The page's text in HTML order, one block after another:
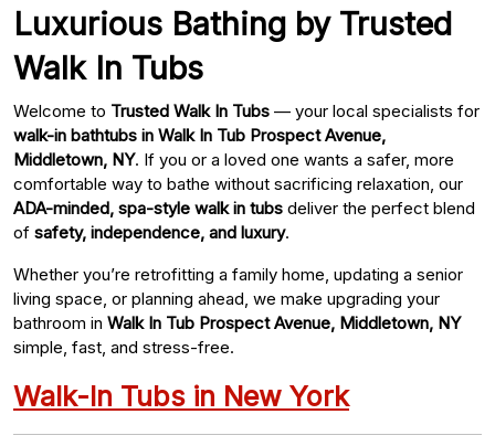
Luxurious Bathing by Trusted
Walk In Tubs
Welcome to Trusted Walk In Tubs — your local specialists for
walk-in bathtubs in Walk In Tub Prospect Avenue,
Middletown, NY. If you or a loved one wants a safer, more
comfortable way to bathe without sacrificing relaxation, our
ADA-minded, spa-style walk in tubs deliver the perfect blend
of safety, independence, and luxury.
Whether you’re retrofitting a family home, updating a senior
living space, or planning ahead, we make upgrading your
bathroom in Walk In Tub Prospect Avenue, Middletown, NY
simple, fast, and stress-free.
Walk-In Tubs in New York